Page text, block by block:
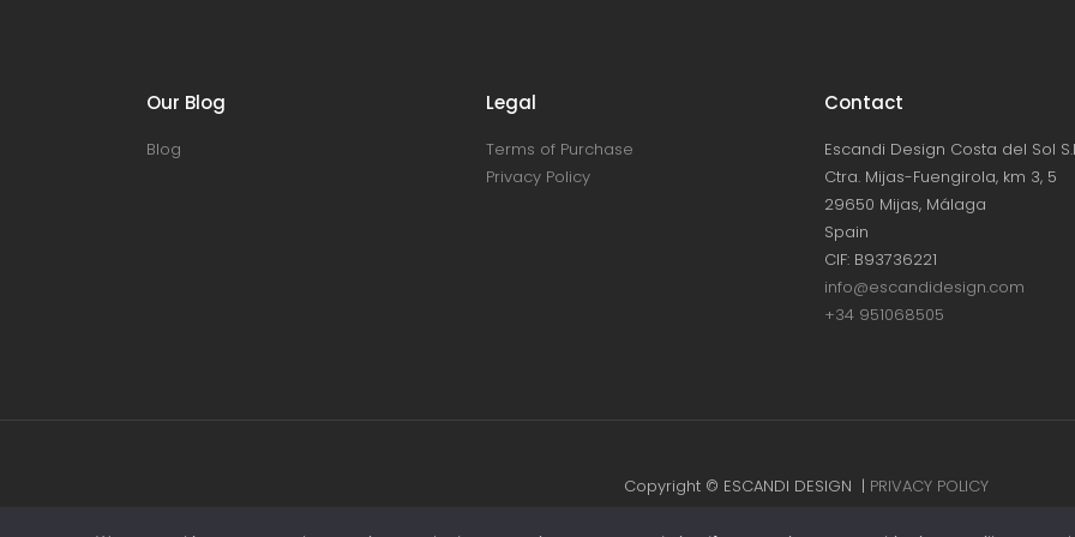
Our Blog
Blog
Legal
Terms of Purchase
Privacy Policy
Contact
Escandi Design Costa del Sol
Ctra. Mijas-Fuengirola, km 3, 5
29650 Mijas, Málaga
Spain
CIF: B93736221
info@escandidesign.com
+34 951068505
Copyright © ESCANDI DESIGN | PRIVACY POLICY